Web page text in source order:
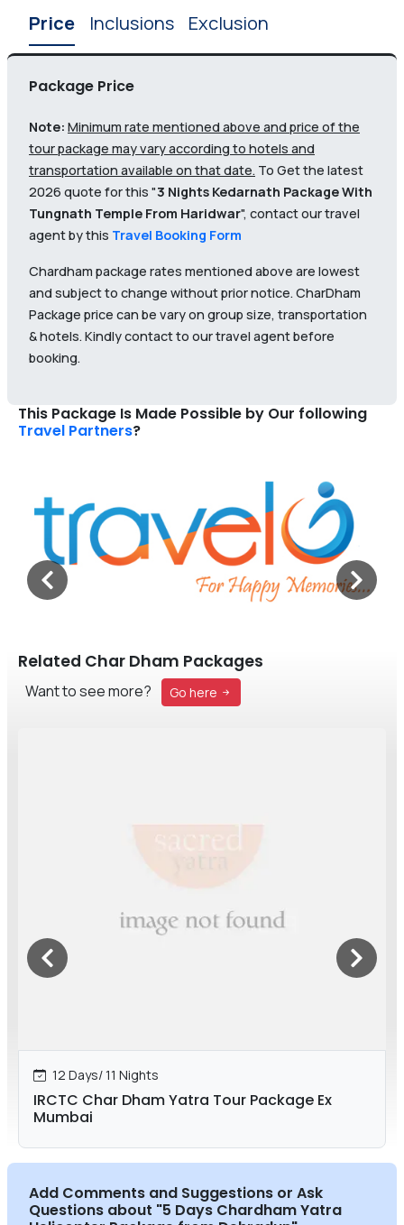
Price Inclusions Exclusion
Package Price
Note: Minimum rate mentioned above and price of the
tour package may vary according to hotels and
transportation available on that date. To Get the latest
2026 quote for this "3 Nights Kedarnath Package With
Tungnath Temple From Haridwar", contact our travel
agent by this Travel Booking Form
Chardham package rates mentioned above are lowest
and subject to change without prior notice. CharDham
Package price can be vary on group size, transportation
& hotels. Kindly contact to our travel agent before
booking.
This Package Is Made Possible by Our following
Travel Partners?
Related Char Dham Packages
Want to see more? Go here
12 Days/ 11 Nights
IRCTC Char Dham Yatra Tour Package Ex
Mumbai
Add Comments and Suggestions or Ask
Questions about "5 Days Chardham Yatra